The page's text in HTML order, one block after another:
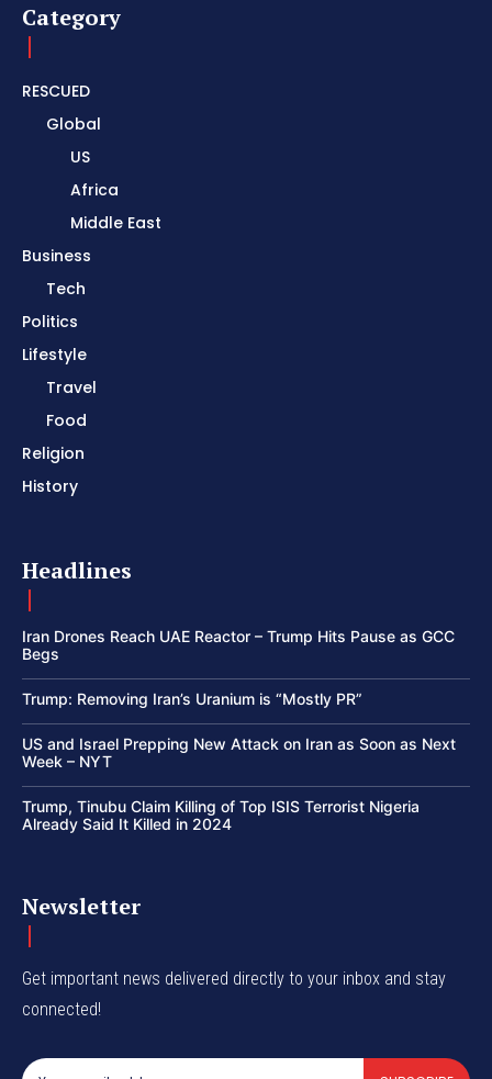
Category
RESCUED
Global
US
Africa
Middle East
Business
Tech
Politics
Lifestyle
Travel
Food
Religion
History
Headlines
Iran Drones Reach UAE Reactor – Trump Hits Pause as GCC
Begs
Trump: Removing Iran’s Uranium is “Mostly PR”
US and Israel Prepping New Attack on Iran as Soon as Next
Week – NYT
Trump, Tinubu Claim Killing of Top ISIS Terrorist Nigeria
Already Said It Killed in 2024
Newsletter
Get important news delivered directly to your inbox and stay
connected!